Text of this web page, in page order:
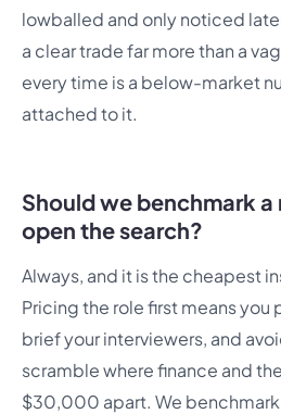
lowballed and only noticed
a clear trade far more than a
every time is a below-market
attached to it.
Should we benchmark
open the search?
Always, and it is the cheapest
Pricing the role first means you
brief your interviewers, and
scramble where finance and
$30,000 apart. We benchmark